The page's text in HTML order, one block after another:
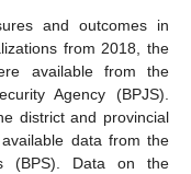
and outcomes in
from 2018, the
available from the
Agency (BPJS).
district and provincial
data from the
(BPS). Data on the